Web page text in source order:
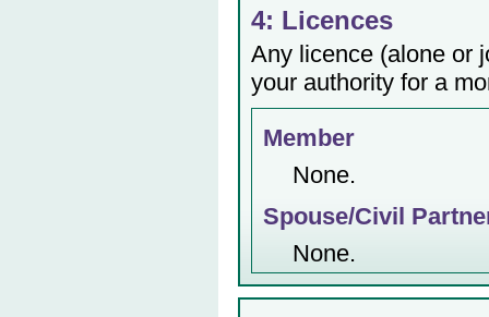
4: Licences
Any licence (alone or
your authority for a
Member
None.
Spouse/Civil
None.